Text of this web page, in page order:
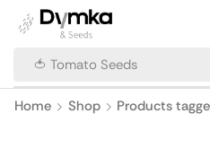
🍅 Tomato Seeds
Home Shop Products